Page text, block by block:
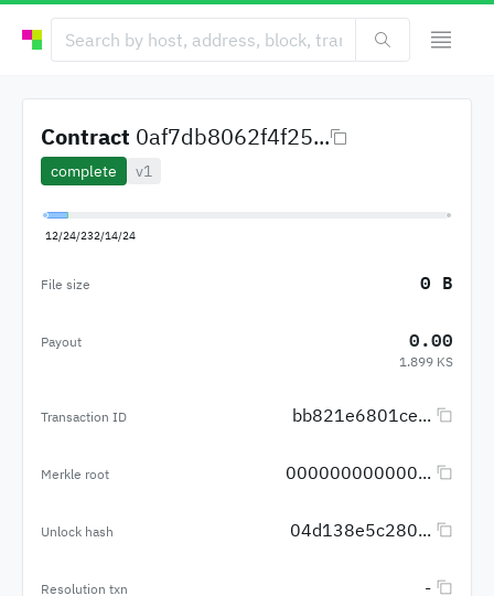
Contract 0af7db8062f4f25...
complete v1
12/24/232/14/24
File size 0 B
Payout 0.00
1.899 KS
Transaction ID bb821e6801ce...
Merkle root 000000000000...
Unlock hash 04d138e5c280...
Resolution txn -